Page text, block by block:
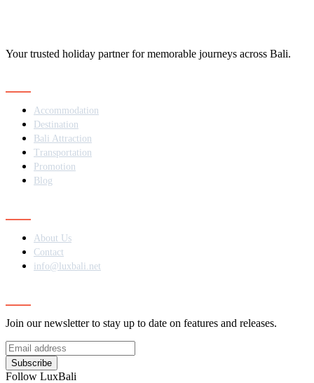
Your trusted holiday partner for memorable journeys across Bali.
Accommodation
Destination
Bali Attraction
Transportation
Promotion
Blog
About Us
Contact
info@luxbali.net
Join our newsletter to stay up to date on features and releases.
Subscribe
Follow LuxBali